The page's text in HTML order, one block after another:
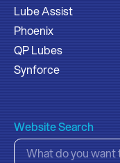
Lube Assist
Phoenix
QP Lubes
Synforce
Website Search